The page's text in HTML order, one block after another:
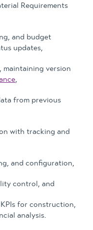
Requirements
and budget
updates,
maintaining version
,
from previous
with tracking and
and configuration,
control, and
for construction,
analysis.